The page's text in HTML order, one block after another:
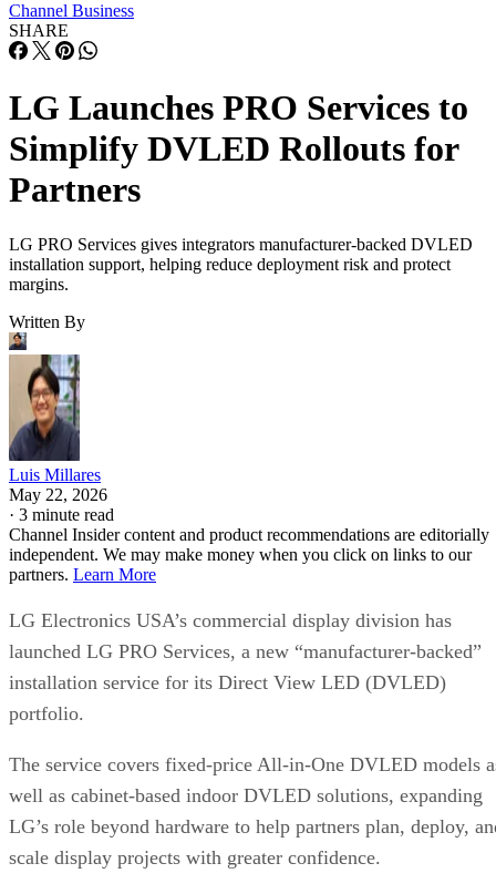
Channel Business
SHARE
LG Launches PRO Services to
Simplify DVLED Rollouts for
Partners
LG PRO Services gives integrators manufacturer-backed DVLED
installation support, helping reduce deployment risk and protect
margins.
Written By
Luis Millares
May 22, 2026
· 3 minute read
Channel Insider content and product recommendations are editorially
independent. We may make money when you click on links to our
partners. Learn More
LG Electronics USA’s commercial display division has
launched LG PRO Services, a new “manufacturer-backed”
installation service for its Direct View LED (DVLED)
portfolio.
The service covers fixed-price All-in-One DVLED models
well as cabinet-based indoor DVLED solutions, expanding
LG’s role beyond hardware to help partners plan, deploy,
scale display projects with greater confidence.